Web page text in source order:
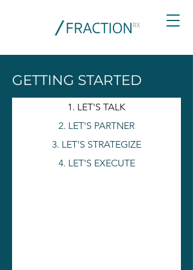
GETTING STARTED
1. LET'S TALK
2. LET'S PARTNER
3. LET'S STRATEGIZE
4. LET'S EXECUTE